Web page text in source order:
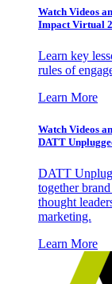
Watch Videos
Impact Virtual
Learn key
rules of
Learn More
Watch Videos
DATT
DATT
together
thought
marketing.
Learn More